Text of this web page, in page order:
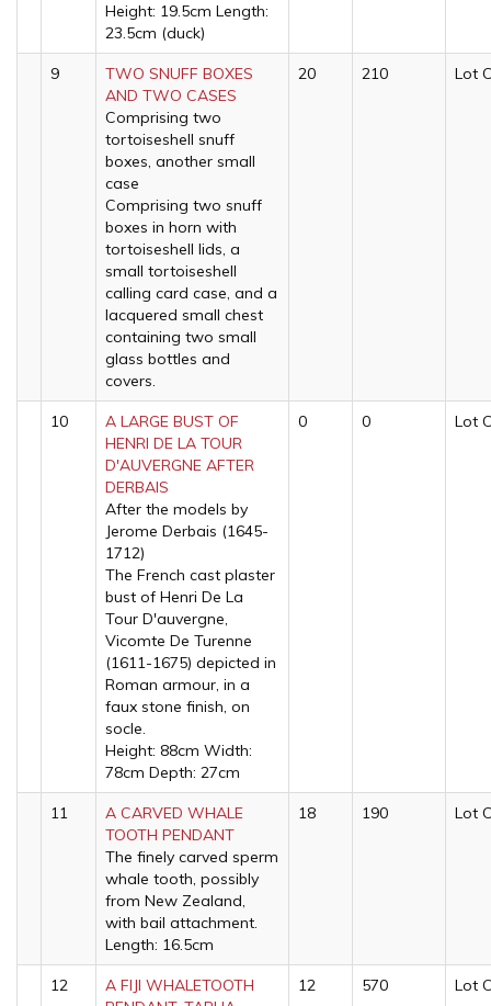
Height: 19.5cm Length:
23.5cm (duck)
9
TWO SNUFF BOXES
AND TWO CASES
Comprising two
tortoiseshell snuff
boxes, another small
case
Comprising two snuff
boxes in horn with
tortoiseshell lids, a
small tortoiseshell
calling card case, and a
lacquered small chest
containing two small
glass bottles and
covers.
20 210 Lot
10
A LARGE BUST OF
HENRI DE LA TOUR
D'AUVERGNE AFTER
DERBAIS
After the models by
Jerome Derbais (1645-
1712)
The French cast plaster
bust of Henri De La
Tour D'auvergne,
Vicomte De Turenne
(1611-1675) depicted in
Roman armour, in a
faux stone finish, on
socle.
Height: 88cm Width:
78cm Depth: 27cm
0 0 Lot
11
A CARVED WHALE
TOOTH PENDANT
The finely carved sperm
whale tooth, possibly
from New Zealand,
with bail attachment.
Length: 16.5cm
18 190 Lot
12
A FIJI WHALETOOTH
12 570 Lot